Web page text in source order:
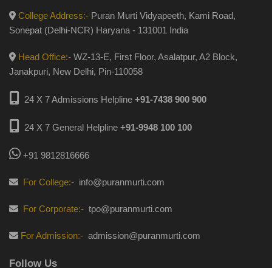
College Address:- Puran Murti Vidyapeeth, Kami Road,
Sonepat (Delhi-NCR) Haryana - 131001 India
Head Office:- WZ-13-E, First Floor, Asalatpur, A2 Block,
Janakpuri, New Delhi, Pin-110058
24 X 7 Admissions Helpline +91-7438 900 900
24 X 7 General Helpline +91-9948 100 100
+91 9812816666
For College:- info@puranmurti.com
For Corporate:- tpo@puranmurti.com
For Admission:- admission@puranmurti.com
Follow Us